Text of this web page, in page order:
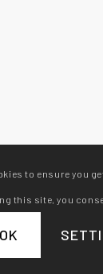
to ensure you
this site, you
OK